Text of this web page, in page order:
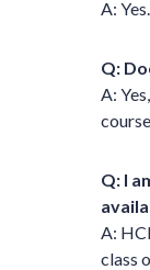
A: Yes.
Q:
A:
Q: I
A:
class